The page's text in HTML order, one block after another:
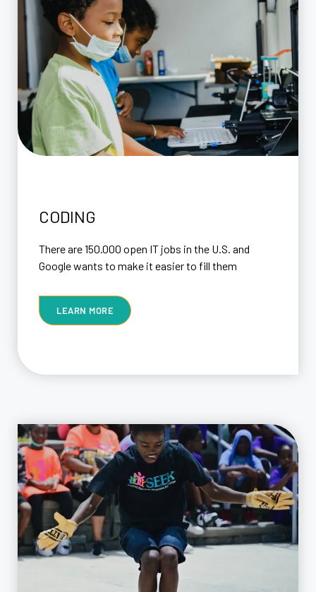
CODING
There are 150.000 open IT jobs in the U.S. and
Google wants to make it easier to fill them
LEARN MORE